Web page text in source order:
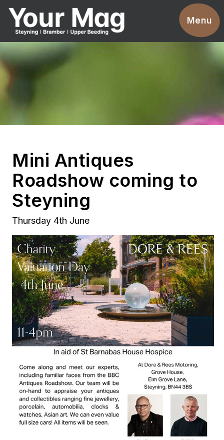
Menu
Events
Businesses
Clubs & Groups
News
Promotions
Contact
Magazines
SUBMIT AN EVENT
SUBMIT A BUSINESS
SUBMIT NEWS
Mini Antiques
Roadshow coming to
Steyning
Thursday 4th June